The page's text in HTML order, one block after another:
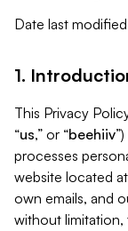
Date last
1.
This Privacy
“us,” or “beehiiv
processes
website located
own emails, and
without